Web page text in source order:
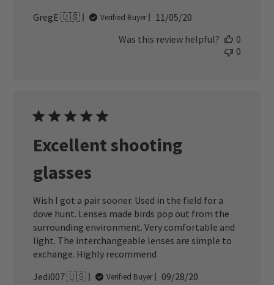
GregE 🇺🇸 Verified Buyer
Published
11/05/20
Was this review helpful?
0
0
Excellent shooting
glasses
Wish I got a pair sooner. Used in the field for a
dove hunt. Lenses made birds pop out from the
surrounding environment. Very comfortable and
light. The interchangeable lenses are simple to
exchange. Highly recommend
Jedi007 🇺🇸
Verified Buyer
Published
09/28/20